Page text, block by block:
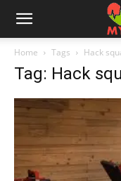
Home Tags Hack
Tag: Hack